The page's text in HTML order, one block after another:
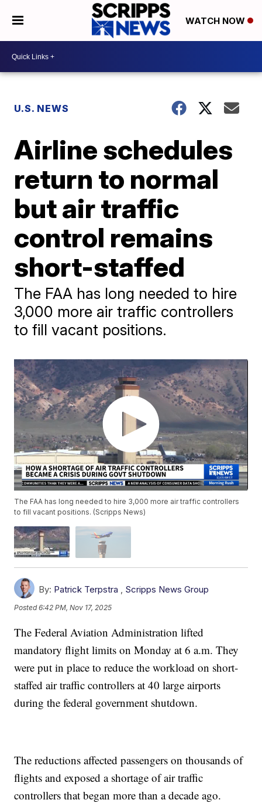
WATCH NOW
U.S. NEWS
Airline schedules
return to normal
but air traffic
control remains
short-staffed
The FAA has long needed to hire
3,000 more air traffic controllers
to fill vacant positions.
The FAA has long needed to hire 3,000 more air traffic controllers
to fill vacant positions. (Scripps News)
By: Patrick Terpstra , Scripps News Group
Posted6:42 PM, Nov 17, 2025
The Federal Aviation Administration lifted
mandatory flight limits on Monday at 6 a.m. They
were put in place to reduce the workload on short-
staffed air traffic controllers at 40 large airports
during the federal government shutdown.
The reductions affected passengers on thousands of
flights and exposed a shortage of air traffic
controllers that began more than a decade ago.